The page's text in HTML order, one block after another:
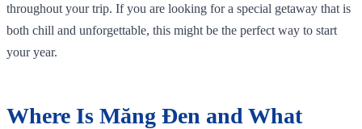
throughout your trip. If you are looking for a special getaway that is
both chill and unforgettable, this might be the perfect way to start
your year.
Where Is Măng Đen and What